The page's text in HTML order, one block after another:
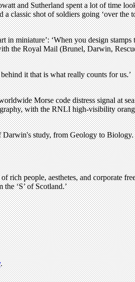
and Sutherland spent a lot of time
classic shot of soldiers going ‘over the
miniature’: ‘When you design
the Royal Mail (Brunel, Darwin,
it that is what really counts for us.’
Morse code distress signal at
with the RNLI high-visibility
Darwin's study, from Geology to
people, aesthetes, and corporate
‘S’ of Scotland.’
.